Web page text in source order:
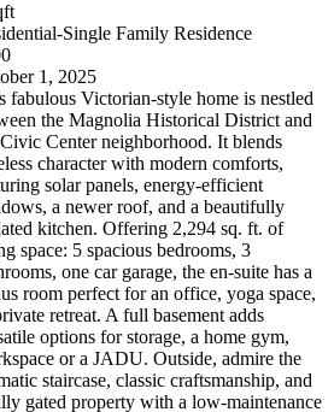
Single Family Residence
1, 2025
fabulous Victorian-style home is nestled
the Magnolia Historical District and
Center neighborhood. It blends
character with modern comforts,
solar panels, energy-efficient
a newer roof, and a beautifully
kitchen. Offering 2,294 sq. ft. of
space: 5 spacious bedrooms, 3
one car garage, the en-suite has a
room perfect for an office, yoga space,
retreat. A full basement adds
options for storage, a home gym,
or a JADU. Outside, admire the
staircase, classic craftsmanship, and
gated property with a low-maintenance